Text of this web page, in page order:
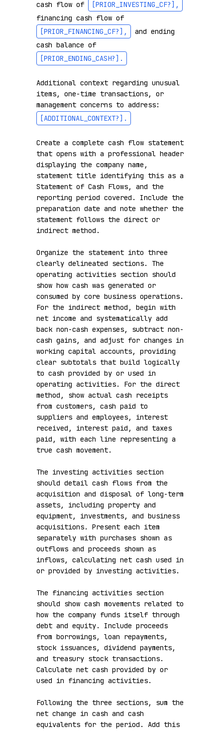
cash flow of [PRIOR_INVESTING_CF?] ,
financing cash flow of
[PRIOR_FINANCING_CF?] ,
and ending
cash balance of
[PRIOR_ENDING_CASH?] .
Additional context regarding unusual
items, one-time transactions, or
management concerns to address:
[ADDITIONAL_CONTEXT?] .
Create a complete cash flow statement
that opens with a professional header
displaying the company name,
statement title identifying this as a
Statement of Cash Flows, and the
reporting period covered. Include the
preparation date and note whether the
statement follows the direct or
indirect method.
Organize the statement into three
clearly delineated sections. The
operating activities section should
show how cash was generated or
consumed by core business operations.
For the indirect method, begin with
net income and systematically add
back non-cash expenses, subtract non-
cash gains, and adjust for changes in
working capital accounts, providing
clear subtotals that build logically
to cash provided by or used in
operating activities. For the direct
method, show actual cash receipts
from customers, cash paid to
suppliers and employees, interest
received, interest paid, and taxes
paid, with each line representing a
true cash movement.
The investing activities section
should detail cash flows from the
acquisition and disposal of long-term
assets, including property and
equipment, investments, and business
acquisitions. Present each item
separately with purchases shown as
outflows and proceeds shown as
inflows, calculating net cash used in
or provided by investing activities.
The financing activities section
should show cash movements related to
how the company funds itself through
debt and equity. Include proceeds
from borrowings, loan repayments,
stock issuances, dividend payments,
and treasury stock transactions.
Calculate net cash provided by or
used in financing activities.
Following the three sections, sum the
net change in cash and cash
equivalents for the period. Add this